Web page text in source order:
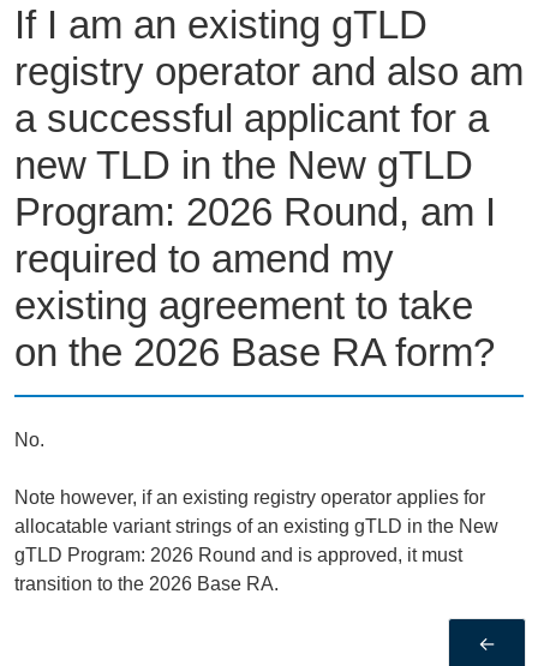
If I am an existing gTLD
registry operator and also am
a successful applicant for a
new TLD in the New gTLD
Program: 2026 Round, am I
required to amend my
existing agreement to take
on the 2026 Base RA form?
No.
Note however, if an existing registry operator applies for
allocatable variant strings of an existing gTLD in the New
gTLD Program: 2026 Round and is approved, it must
transition to the 2026 Base RA.
←